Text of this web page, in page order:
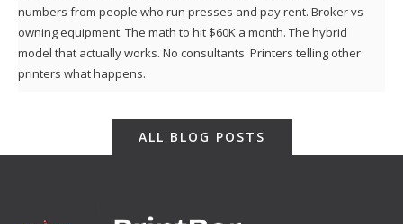
numbers from people who run presses and pay rent. Broker vs
owning equipment. The math to hit $60K a month. The hybrid
model that actually works. No consultants. Printers telling other
printers what happens.
ALL BLOG POSTS